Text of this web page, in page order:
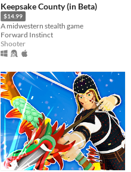
Keepsake County (in Beta)
$14.99
A midwestern stealth game
Forward Instinct
Shooter